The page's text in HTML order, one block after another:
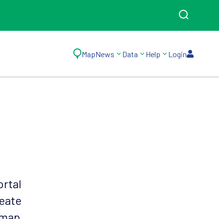
MapNews Data Help Login